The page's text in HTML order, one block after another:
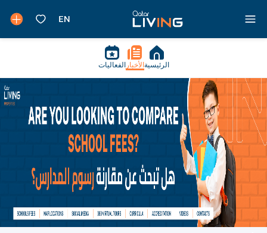
الرئيسية الأخبار الفعاليات